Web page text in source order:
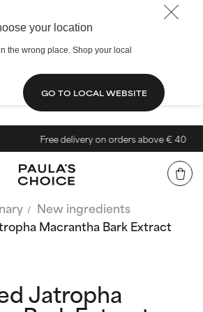
your location
the wrong place. Shop your local
GO TO LOCAL WEBSITE
Free delivery on orders above € 40
New ingredients
Macrantha Bark Extract
Jatropha